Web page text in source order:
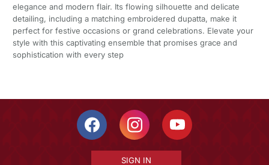
elegance and modern flair. Its flowing silhouette and delicate
detailing, including a matching embroidered dupatta, make it
perfect for festive occasions or grand celebrations. Elevate your
style with this captivating ensemble that promises grace and
sophistication with every step
SIGN IN